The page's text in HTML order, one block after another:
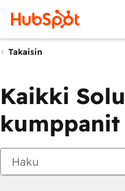
Takaisin
Kaikki
kumppanit